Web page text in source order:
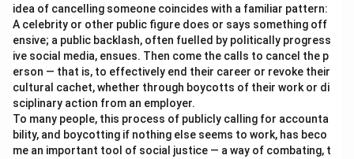
idea of cancelling someone coincides with a familiar pattern:
A celebrity or other public figure does or says something off
ensive; a public backlash, often fuelled by politically progress
ive social media, ensues. Then come the calls to cancel the p
erson — that is, to effectively end their career or revoke their
cultural cachet, whether through boycotts of their work or di
sciplinary action from an employer.
To many people, this process of publicly calling for accounta
bility, and boycotting if nothing else seems to work, has beco
me an important tool of social justice — a way of combating, t